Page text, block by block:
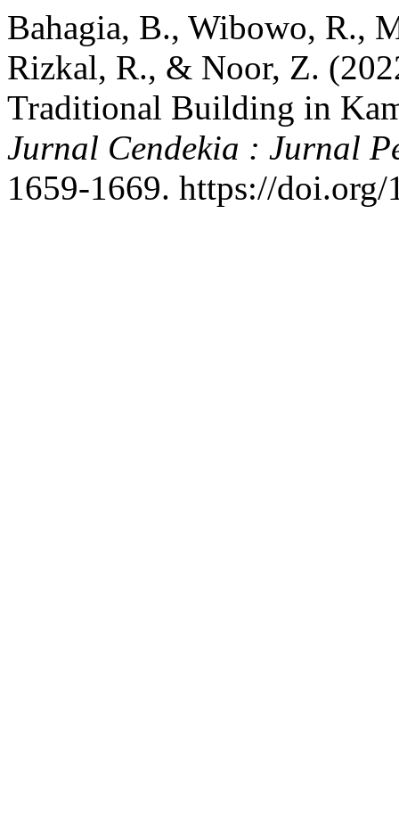
Bahagia, B., Wibowo, R.,
Rizkal, R., & Noor, Z.
Traditional Building in
Jurnal Cendekia : Jurnal
1659-1669. https://